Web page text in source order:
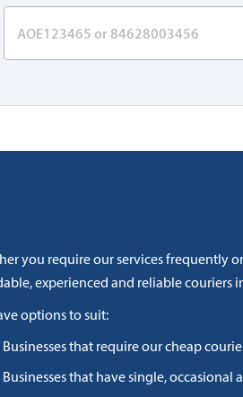
you require our services frequently
experienced and reliable couriers
options to suit:
Businesses that require our cheap
Businesses that have single, occasional